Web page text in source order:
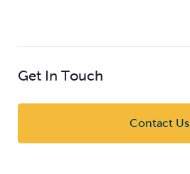
Get In Touch
Contact Us